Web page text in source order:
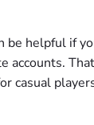
be helpful if
casual